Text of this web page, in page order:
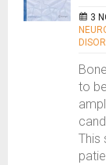
3
to
This